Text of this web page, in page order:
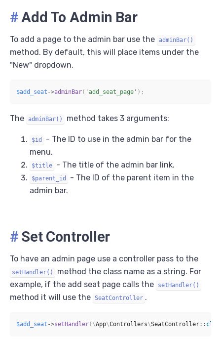
# Add To Admin Bar
To add a page to the admin bar use the adminBar()
method. By default, this will place items under the
"New" dropdown.
$add_seat ->adminBar( 'add_seat_page' ) ;
The adminBar() method takes 3 arguments:
$id
- The ID to use in the admin bar for the
menu.
$title - The title of the admin bar link.
$parent_id
- The ID of the parent item in the
admin bar.
# Set Controller
To have an admin page use a controller pass to the
setHandler()
method the class name as a string. For
example, if the add seat page calls the
setHandler()
method it will use the SeatController .
$add_seat ->setHandler( \App\Controllers\SeatController::